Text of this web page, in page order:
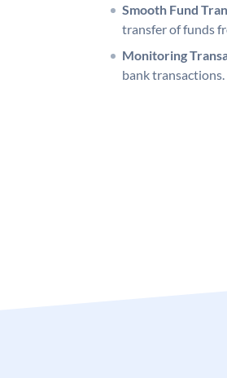
Smooth Fund
transfer of funds
Monitoring
bank